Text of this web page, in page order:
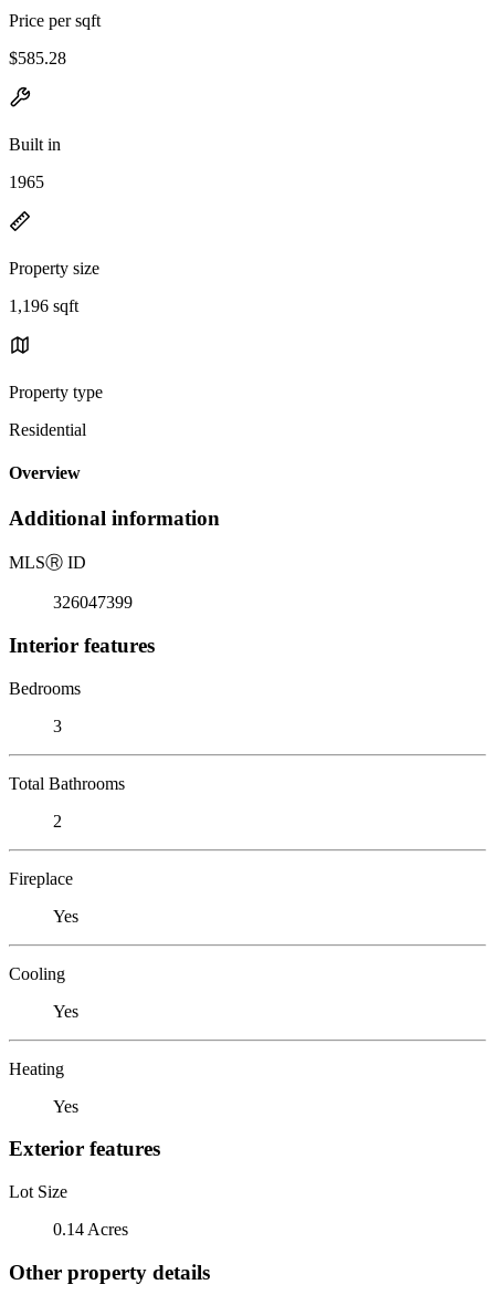
Price per sqft
$585.28
Built in
1965
Property size
1,196 sqft
Property type
Residential
Overview
Additional information
MLSⓇ ID
326047399
Interior features
Bedrooms
3
Total Bathrooms
2
Fireplace
Yes
Cooling
Yes
Heating
Yes
Exterior features
Lot Size
0.14 Acres
Other property details